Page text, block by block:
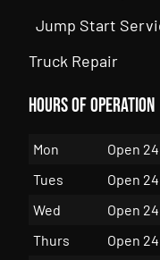
Jump Start
Truck Repair
Hours of Operation
Mon
Open
Tues
Open
Wed
Open
Thurs
Open